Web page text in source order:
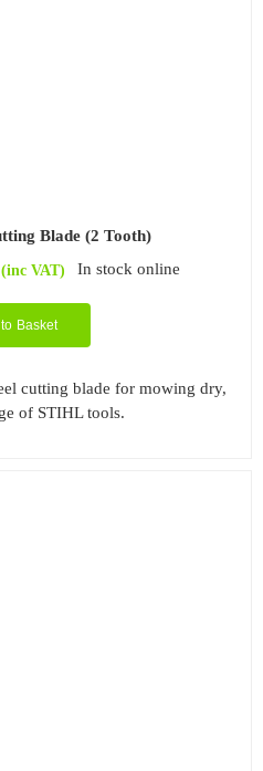
Blade (2 Tooth)
(inc VAT) In stock online
Basket
cutting blade for mowing dry,
of STIHL tools.